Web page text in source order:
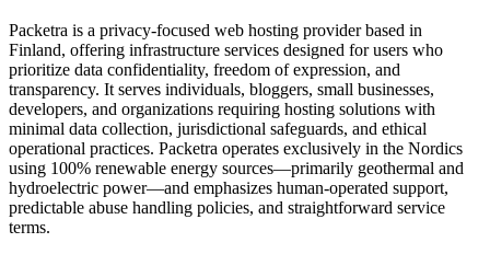
Packetra is a privacy-focused web hosting provider based in
Finland, offering infrastructure services designed for users who
prioritize data confidentiality, freedom of expression, and
transparency. It serves individuals, bloggers, small businesses,
developers, and organizations requiring hosting solutions with
minimal data collection, jurisdictional safeguards, and ethical
operational practices. Packetra operates exclusively in the Nordics
using 100% renewable energy sources—primarily geothermal and
hydroelectric power—and emphasizes human-operated support,
predictable abuse handling policies, and straightforward service
terms.